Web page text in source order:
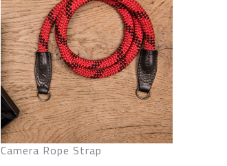
Camera Rope Strap